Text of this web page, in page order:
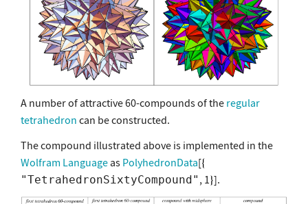
A number of attractive 60-compounds of the regular
tetrahedron can be constructed.
The compound illustrated above is implemented in the
Wolfram Languageas PolyhedronData[
"TetrahedronSixtyCompound" , 1 ].